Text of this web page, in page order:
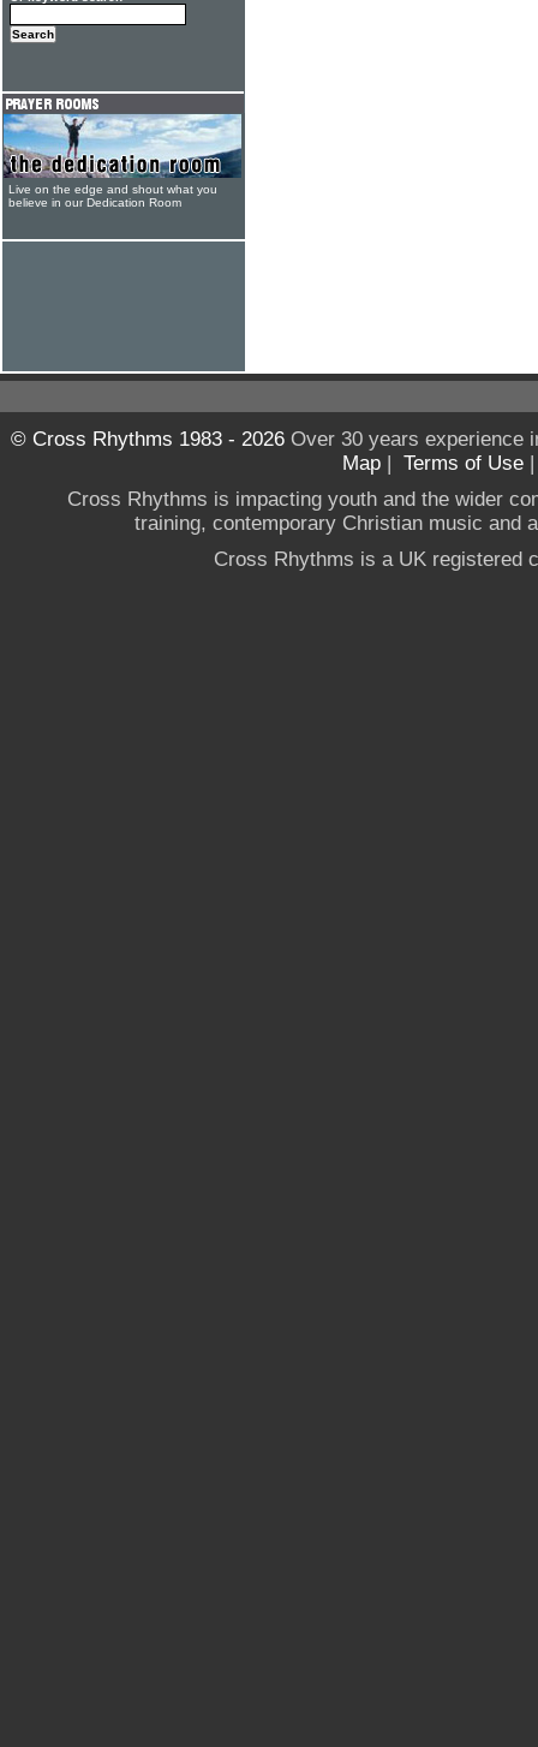
Live on the edge and shout what you
believe in our Dedication Room
© Cross Rhythms 1983 - 2026Over 30 years experience
Map | Terms of Use
Cross Rhythms is impacting youth and the wider
training, contemporary Christian music and
Cross Rhythms is a UK registered